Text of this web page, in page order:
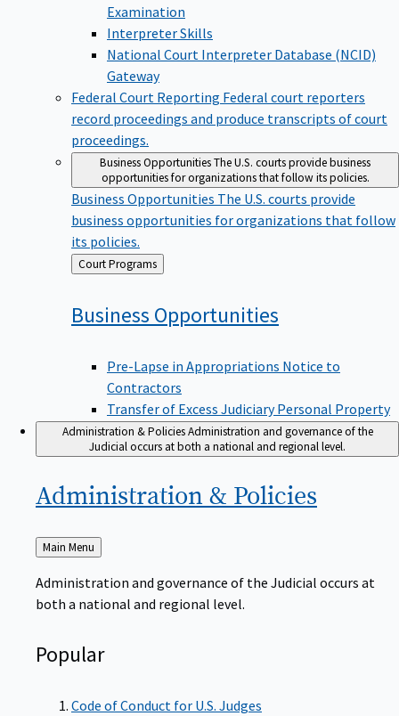
Examination
Interpreter Skills
National Court Interpreter Database (NCID)
Gateway
Federal Court Reporting Federal court reporters
record proceedings and produce transcripts of court
proceedings.
Business OpportunitiesThe U.S. courts provide business
opportunities for organizations that follow its policies.
Business Opportunities The U.S. courts provide
business opportunities for organizations that follow
its policies.
Back
to
Court Programs
Business Opportunities
Pre-Lapse in Appropriations Notice to
Contractors
Transfer of Excess Judiciary Personal Property
Administration & PoliciesAdministration and governance of the
Judicial occurs at both a national and regional level.
Administration & Policies
Back
to
Main Menu
Administration and governance of the Judicial occurs at
both a national and regional level.
Popular
Code of Conduct for U.S. Judges